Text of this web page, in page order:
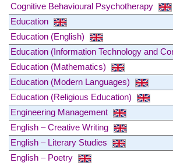
Cognitive Behavioural Psychotherapy
Education
Education (English)
Education (Information Technology and
Education (Mathematics)
Education (Modern Languages)
Education (Religious Education)
Engineering Management
English – Creative Writing
English – Literary Studies
English – Poetry